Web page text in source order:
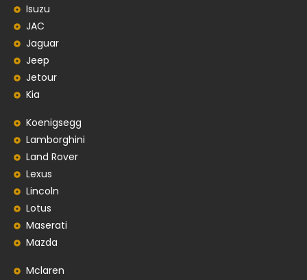
Isuzu
JAC
Jaguar
Jeep
Jetour
Kia
Koenigsegg
Lamborghini
Land Rover
Lexus
Lincoln
Lotus
Maserati
Mazda
Mclaren